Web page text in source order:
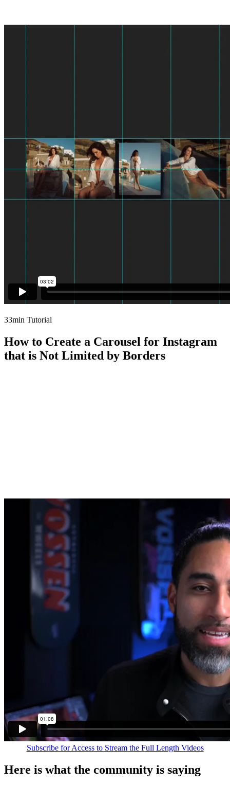
33min Tutorial
How to Create a Carousel for Instagram
that is Not Limited by Borders
Subscribe for Access to Stream the Full Length Videos
Here is what the community is saying